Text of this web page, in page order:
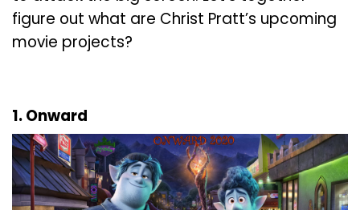
figure out what are Christ Pratt’s upcoming
movie projects?
1. Onward